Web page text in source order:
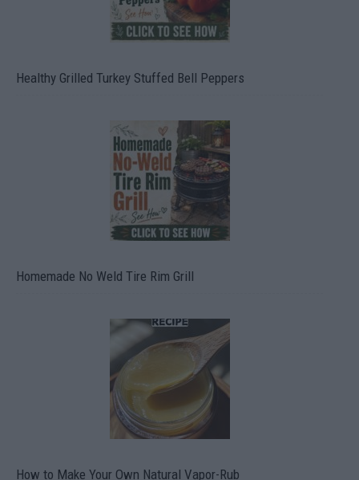
Healthy Grilled Turkey Stuffed Bell Peppers
Homemade No Weld Tire Rim Grill
How to Make Your Own Natural Vapor-Rub